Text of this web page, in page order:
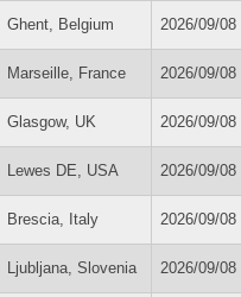
Ghent, Belgium 2026/09/08
Marseille, France 2026/09/08
Glasgow, UK 2026/09/08
Lewes DE, USA 2026/09/08
Brescia, Italy 2026/09/08
Ljubljana, Slovenia 2026/09/08